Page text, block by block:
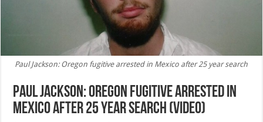
Paul Jackson: Oregon fugitive arrested in Mexico after 25 year search
Paul Jackson: Oregon fugitive arrested in
Mexico after 25 year search (Video)